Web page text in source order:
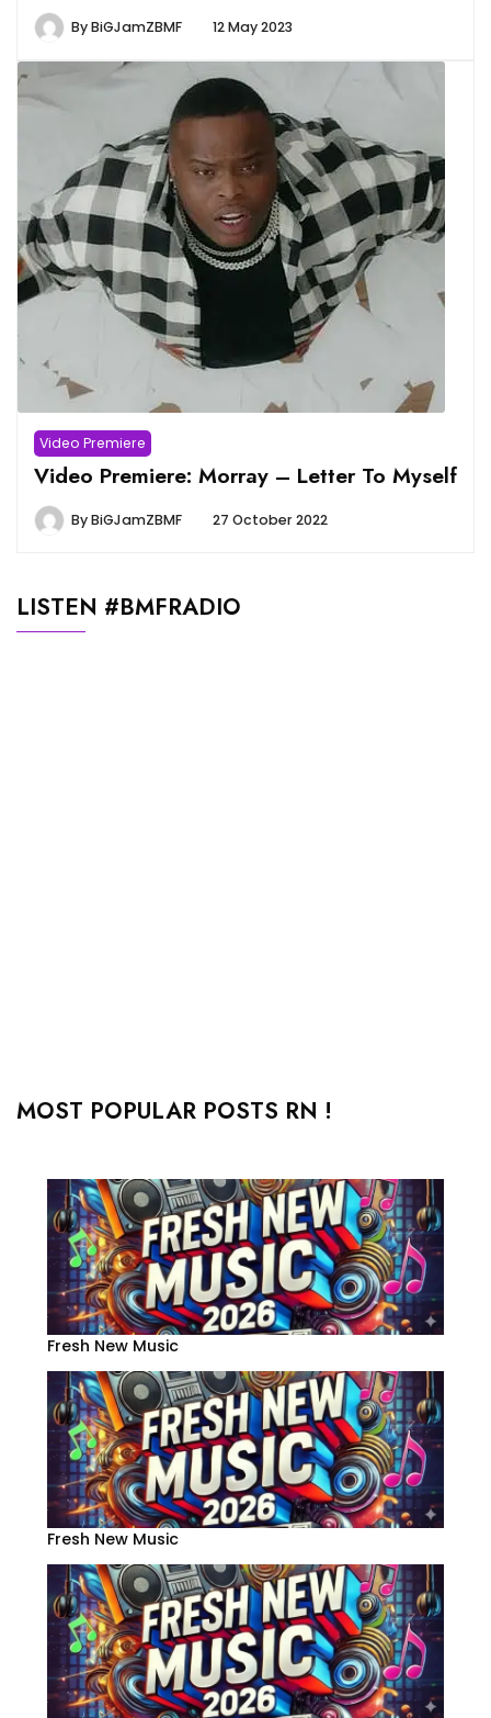
ByBiGJamZBMF 12 May 2023
Video Premiere
Video Premiere: Morray – Letter To Myself
ByBiGJamZBMF 27 October 2022
LISTEN #BMFRADIO
MOST POPULAR POSTS RN !
Fresh New Music
Fresh New Music